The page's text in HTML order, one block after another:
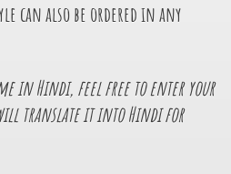
can also be ordered in any
in Hindi, feel free to enter your
translate it into Hindi for